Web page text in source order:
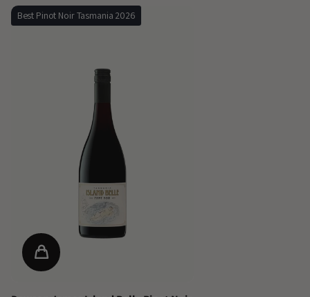
Best Pinot Noir Tasmania 2026